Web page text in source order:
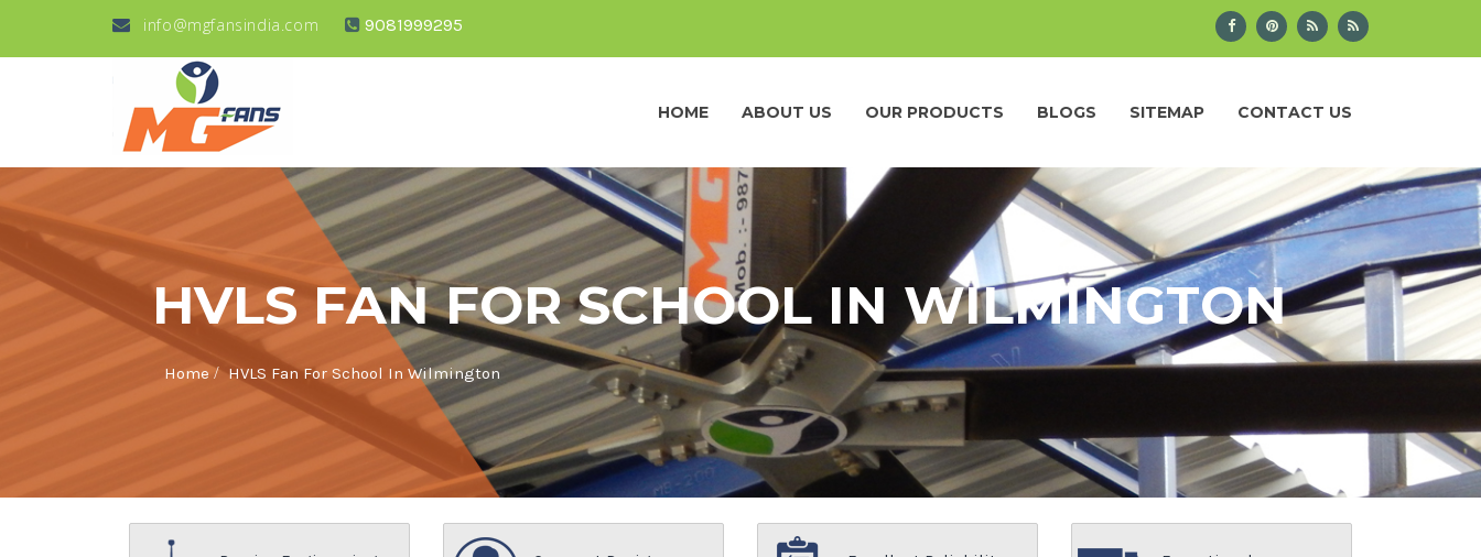
info@mgfansindia.com 9081999295
HOME ABOUT US OUR PRODUCTS BLOGS SITEMAP CONTACT US
HVLS FAN FOR SCHOOL IN WILMINGTON
Home/HVLS Fan For School In Wilmington